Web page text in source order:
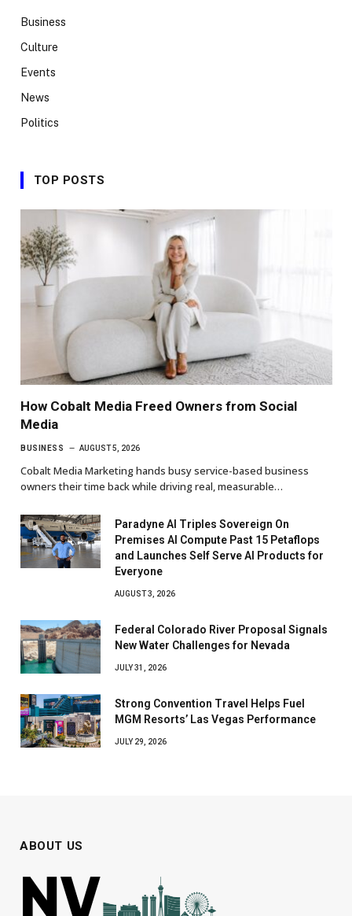
Business
Culture
Events
News
Politics
TOP POSTS
How Cobalt Media Freed Owners from Social
Media
BUSINESS AUGUST 5, 2026
Cobalt Media Marketing hands busy service-based business
owners their time back while driving real, measurable…
Paradyne AI Triples Sovereign On
Premises AI Compute Past 15 Petaflops
and Launches Self Serve AI Products for
Everyone
AUGUST 3, 2026
Federal Colorado River Proposal Signals
New Water Challenges for Nevada
JULY 31, 2026
Strong Convention Travel Helps Fuel
MGM Resorts’ Las Vegas Performance
JULY 29, 2026
ABOUT US